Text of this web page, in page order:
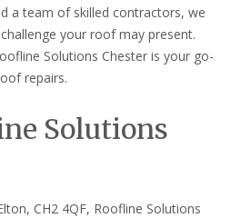
a team of skilled contractors, we
your roof may present.
Solutions Chester is your go-
repairs.
Solutions
CH2 4QF, Roofline Solutions